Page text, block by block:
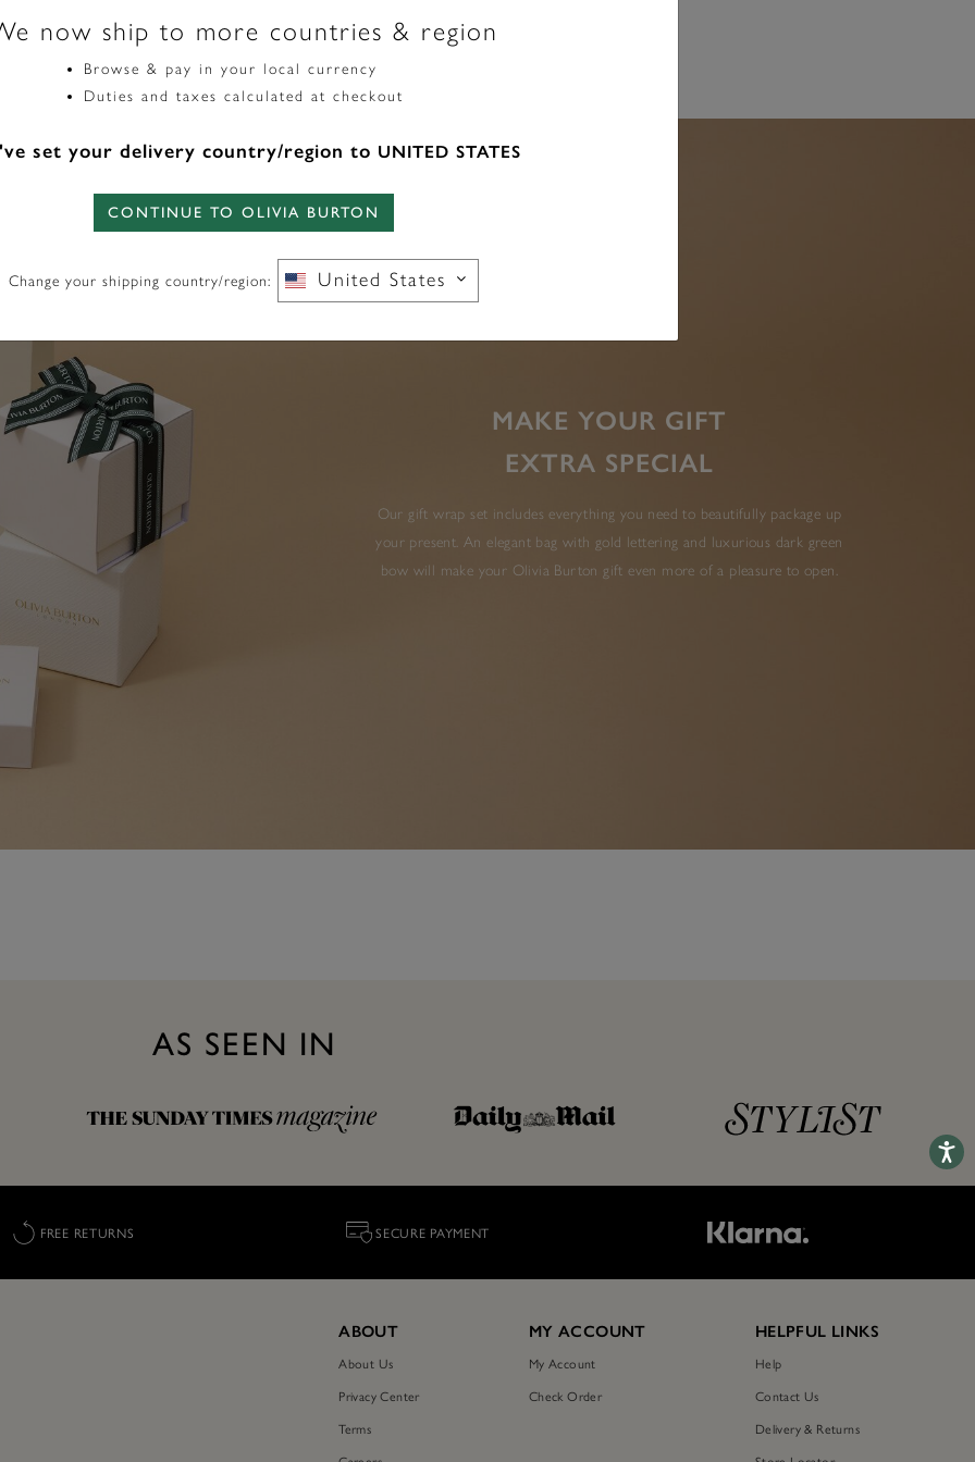
MAKE YOUR GIFT
EXTRA SPECIAL
Our gift wrap set includes everything you need to beautifully package up
your present. An elegant bag with gold lettering and luxurious dark green
bow will make your Olivia Burton gift even more of a pleasure to open.
AS SEEN IN
FREE RETURNS SECURE PAYMENT
ABOUT
About Us
Privacy Center
Terms
MY ACCOUNT
My Account
Check Order
HELPFUL LINKS
Help
Contact Us
Delivery & Returns
now ship to more countries & region
Browse & pay in your local currency
Duties and taxes calculated at checkout
set your delivery country/region to UNITED STATES
CONTINUE TO OLIVIA BURTON
Change your shipping country/region: United States